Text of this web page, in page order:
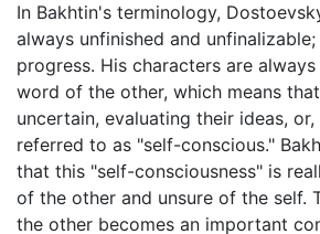
In Bakhtin's terminology,
always unfinished and
progress. His characters are
word of the other, which means
uncertain, evaluating their ideas,
referred to as "self-conscious."
that this "self-consciousness" is
of the other and unsure of the self.
the other becomes an important